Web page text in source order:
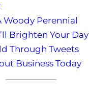
Woody Perennial
Brighten Your Day
Through Tweets
Business Today